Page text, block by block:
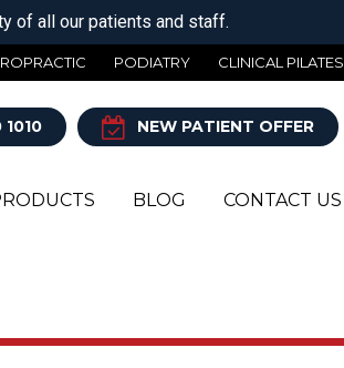
of all our patients and staff.
PODIATRY CLINICAL PILATES
NEW PATIENT OFFER
BLOG CONTACT US